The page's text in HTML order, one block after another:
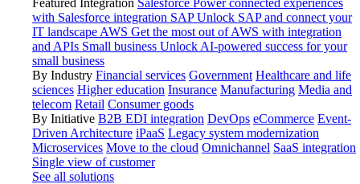
Featured Integration Salesforce Power connected experiences
with Salesforce integration SAP Unlock SAP and connect your
IT landscape AWS Get the most out of AWS with integration
and APIs Small business Unlock AI-powered success for your
small business
By Industry Financial services Government Healthcare and life
sciences Higher education Insurance Manufacturing Media and
telecom Retail Consumer goods
By Initiative B2B EDI integration DevOps eCommerce Event-
Driven Architecture iPaaS Legacy system modernization
Microservices Move to the cloud Omnichannel SaaS integration
Single view of customer
See all solutions